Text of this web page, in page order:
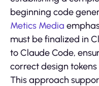
beginning code
Metics Media
must be finalized in
to Claude Code,
correct design
This approach